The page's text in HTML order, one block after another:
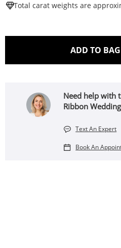
Total carat weights are
ADD TO BAG
Need help with
Ribbon
Text An Expert
Book An